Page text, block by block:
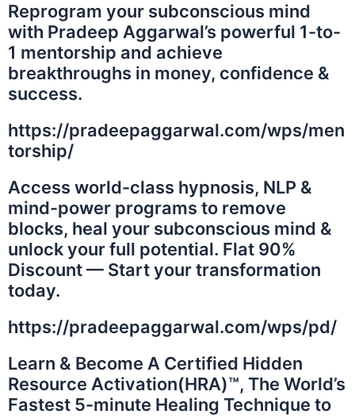
Reprogram your subconscious mind
with Pradeep Aggarwal’s powerful 1-to-
1 mentorship and achieve
breakthroughs in money, confidence &
success.
https://pradeepaggarwal.com/wps/men
torship/
Access world-class hypnosis, NLP &
mind-power programs to remove
blocks, heal your subconscious mind &
unlock your full potential. Flat 90%
Discount — Start your transformation
today.
https://pradeepaggarwal.com/wps/pd/
Learn & Become A Certified Hidden
Resource Activation(HRA)™️, The World’s
Fastest 5-minute Healing Technique to